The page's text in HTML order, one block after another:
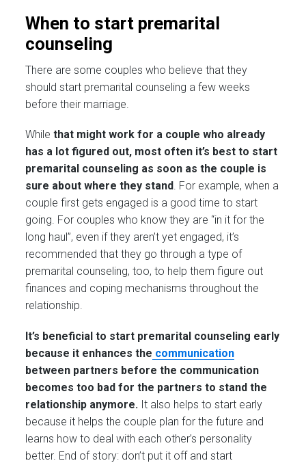
When to start premarital
counseling
There are some couples who believe that they
should start premarital counseling a few weeks
before their marriage.
Whilethat might work for a couple who already
has a lot figured out, most often it’s best to start
premarital counseling as soon as the couple is
sure about where they stand. For example, when a
couple first gets engaged is a good time to start
going. For couples who know they are “in it for the
long haul”, even if they aren’t yet engaged, it’s
recommended that they go through a type of
premarital counseling, too, to help them figure out
finances and coping mechanisms throughout the
relationship.
It’s beneficial to start premarital counseling early
because it enhances the communication
between partners before the communication
becomes too bad for the partners to stand the
relationship anymore. It also helps to start early
because it helps the couple plan for the future and
learns how to deal with each other’s personality
better. End of story: don’t put it off and start